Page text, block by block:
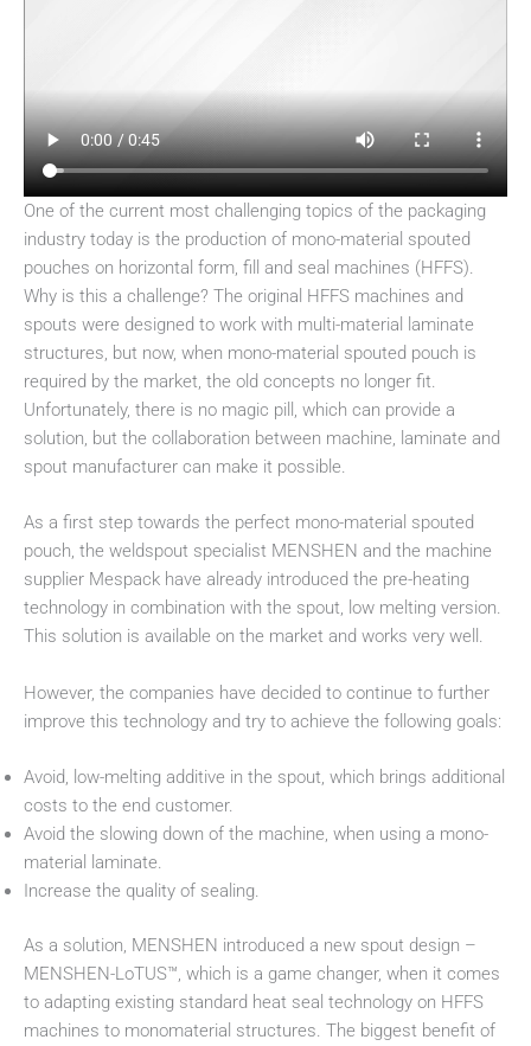
One of the current most challenging topics of the packaging
industry today is the production of mono-material spouted
pouches on horizontal form, fill and seal machines (HFFS).
Why is this a challenge? The original HFFS machines and
spouts were designed to work with multi-material laminate
structures, but now, when mono-material spouted pouch is
required by the market, the old concepts no longer fit.
Unfortunately, there is no magic pill, which can provide a
solution, but the collaboration between machine, laminate and
spout manufacturer can make it possible.
As a first step towards the perfect mono-material spouted
pouch, the weldspout specialist MENSHEN and the machine
supplier Mespack have already introduced the pre-heating
technology in combination with the spout, low melting version.
This solution is available on the market and works very well.
However, the companies have decided to continue to further
improve this technology and try to achieve the following goals:
Avoid, low-melting additive in the spout, which brings additional
costs to the end customer.
Avoid the slowing down of the machine, when using a mono-
material laminate.
Increase the quality of sealing.
As a solution, MENSHEN introduced a new spout design –
MENSHEN-LoTUS™, which is a game changer, when it comes
to adapting existing standard heat seal technology on HFFS
machines to monomaterial structures. The biggest benefit of